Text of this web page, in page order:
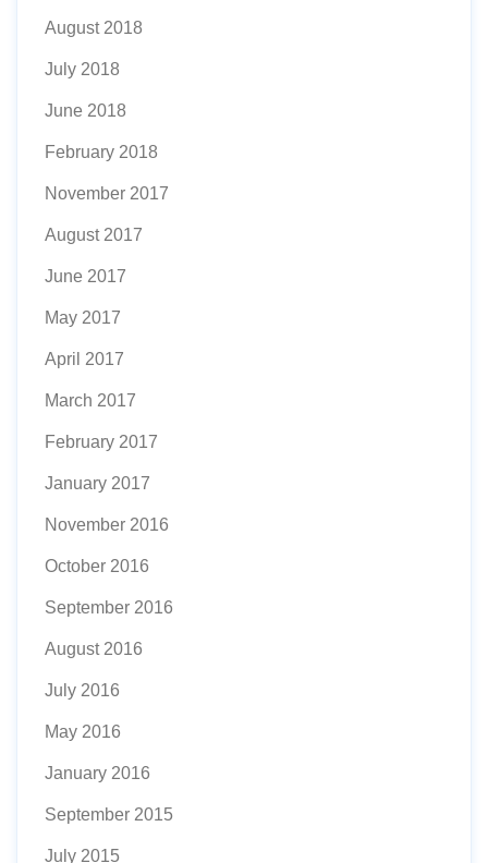
August 2018
July 2018
June 2018
February 2018
November 2017
August 2017
June 2017
May 2017
April 2017
March 2017
February 2017
January 2017
November 2016
October 2016
September 2016
August 2016
July 2016
May 2016
January 2016
September 2015
July 2015